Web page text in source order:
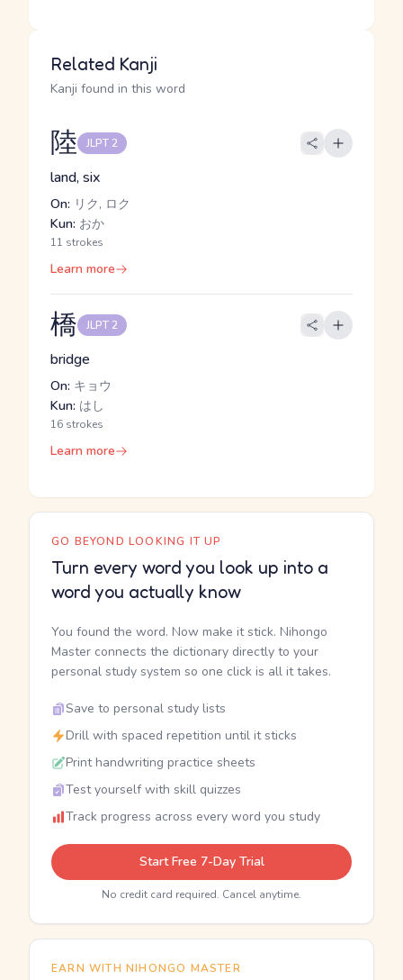
Related Kanji
Kanji found in this word
陸 JLPT 2
land, six
On: リク, ロク
Kun: おか
11 strokes
Learn more
橋 JLPT 2
bridge
On: キョウ
Kun: はし
16 strokes
Learn more
GO BEYOND LOOKING IT UP
Turn every word you look up into a
word you actually know
You found the word. Now make it stick. Nihongo
Master connects the dictionary directly to your
personal study system so one click is all it takes.
Save to personal study lists
Drill with spaced repetition until it sticks
Print handwriting practice sheets
Test yourself with skill quizzes
Track progress across every word you study
Start Free 7-Day Trial
No credit card required. Cancel anytime.
EARN WITH NIHONGO MASTER